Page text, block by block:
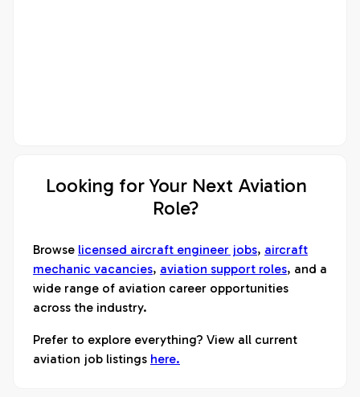
Looking for Your Next Aviation
Role?
Browse licensed aircraft engineer jobs, aircraft
mechanic vacancies, aviation support roles, and a
wide range of aviation career opportunities
across the industry.
Prefer to explore everything? View all current
aviation job listings here.